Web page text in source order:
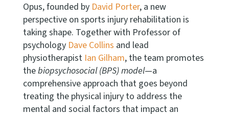
Opus, founded by David Porter, a new
perspective on sports injury rehabilitation is
taking shape. Together with Professor of
psychology Dave Collins and lead
physiotherapist Ian Gilham, the team promotes
thebiopsychosocial (BPS) model—a
comprehensive approach that goes beyond
treating the physical injury to address the
mental and social factors that impact an